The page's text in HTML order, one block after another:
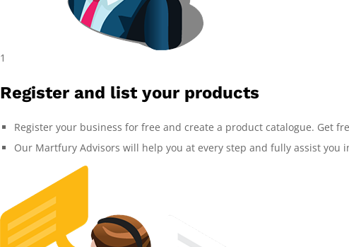
1
Register and list your products
Register your business for free and create a product catalogue. Get
Our Martfury Advisors will help you at every step and fully assist you